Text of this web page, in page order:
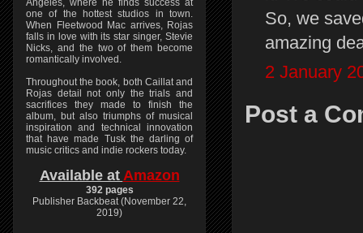
So, we
amazing
2 January
Post a
Angeles, where he finds success at
one of the hottest studios in town.
When Fleetwood Mac arrives, Rojas
falls in love with its star singer, Stevie
Nicks, and the two of them become
romantically involved.
Throughout the book, both Caillat and
Rojas detail not only the trials and
sacrifices they made to finish the
album, but also triumphs of musical
inspiration and technical innovation
that have made Tusk the darling of
music critics and indie rockers today.
Available at Amazon
392 pages
Publisher Backbeat (November 22,
2019)